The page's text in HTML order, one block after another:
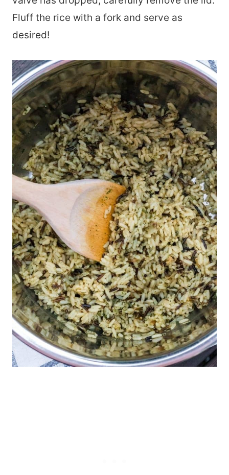
Fluff the rice with a fork and serve as
desired!